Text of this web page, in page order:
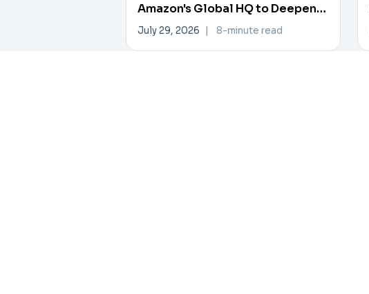
Amazon's Global HQ to Deepen
Data, AI Collaboration
July 29, 2026 8-minute read